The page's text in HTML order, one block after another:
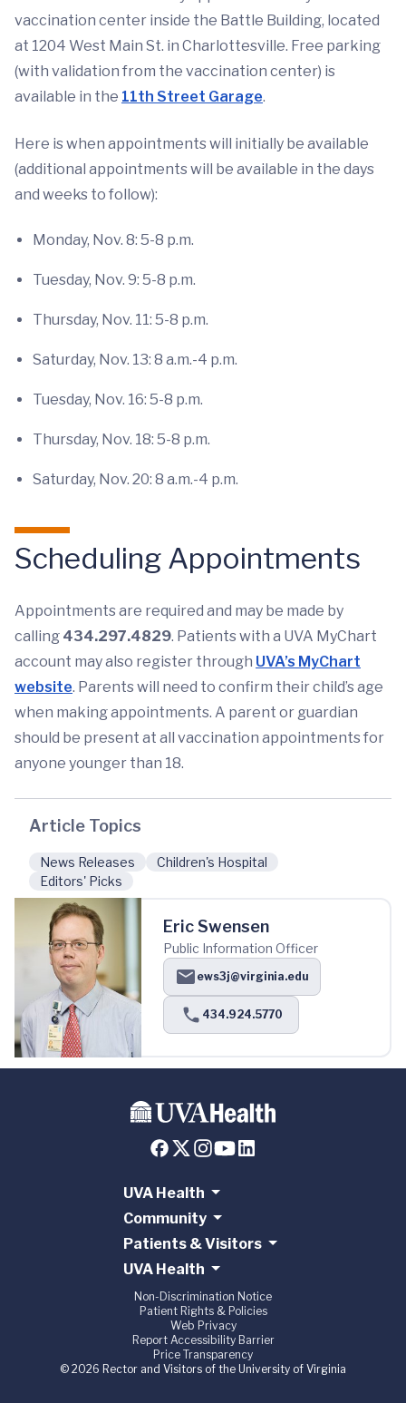
vaccination center inside the Battle Building, located
at 1204 West Main St. in Charlottesville. Free parking
(with validation from the vaccination center) is
available in the 11th Street Garage.
Here is when appointments will initially be available
(additional appointments will be available in the days
and weeks to follow):
Monday, Nov. 8: 5-8 p.m.
Tuesday, Nov. 9: 5-8 p.m.
Thursday, Nov. 11: 5-8 p.m.
Saturday, Nov. 13: 8 a.m.-4 p.m.
Tuesday, Nov. 16: 5-8 p.m.
Thursday, Nov. 18: 5-8 p.m.
Saturday, Nov. 20: 8 a.m.-4 p.m.
Scheduling Appointments
Appointments are required and may be made by
calling 434.297.4829. Patients with a UVA MyChart
account may also register through UVA’s MyChart
website. Parents will need to confirm their child’s age
when making appointments. A parent or guardian
should be present at all vaccination appointments for
anyone younger than 18.
Article Topics
News Releases
Children's Hospital
Editors' Picks
Eric Swensen
Public Information Officer
ews3j@virginia.edu
434.924.5770
UVA Health
Community
Patients & Visitors
UVA Health
Non-Discrimination Notice
Patient Rights & Policies
Web Privacy
Report Accessibility Barrier
Price Transparency
© 2026 Rector and Visitors of the University of Virginia